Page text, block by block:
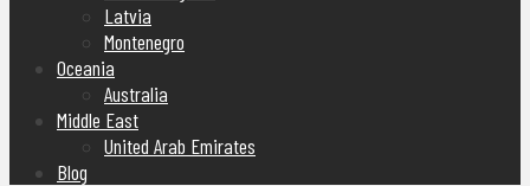
Latvia
Montenegro
Oceania
Australia
Middle East
United Arab Emirates
Blog